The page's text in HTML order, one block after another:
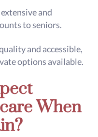
and
to seniors.
and accessible,
options available.
When